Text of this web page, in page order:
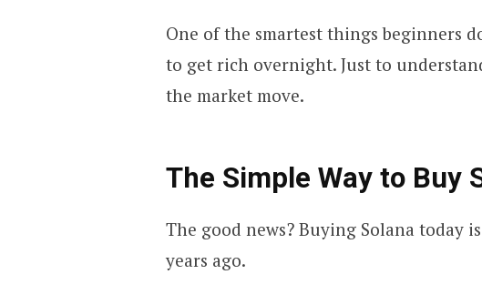
One of the smartest things beginners
to get rich overnight. Just to
the market move.
The Simple Way to Buy
The good news? Buying Solana today
years ago.